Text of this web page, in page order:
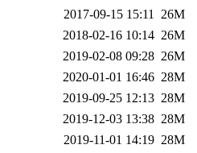
2017-09-15 15:11 26M
2018-02-16 10:14 26M
2019-02-08 09:28 26M
2020-01-01 16:46 28M
2019-09-25 12:13 28M
2019-12-03 13:38 28M
2019-11-01 14:19 28M